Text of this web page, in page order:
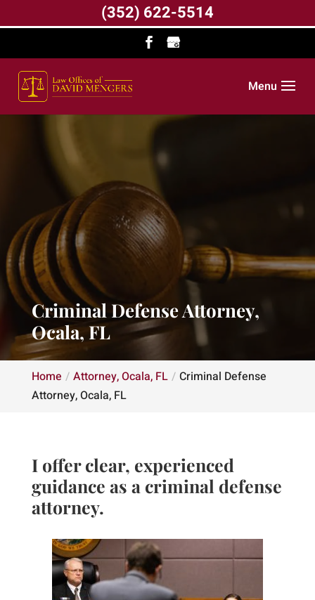
Menu
Criminal Defense Attorney,
Ocala, FL
Home Attorney, Ocala, FL
Criminal Defense
Attorney, Ocala, FL
I offer clear, experienced
guidance as a criminal defense
attorney.
(352) 622-5514